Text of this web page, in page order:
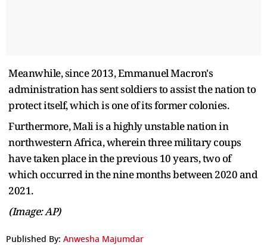
Meanwhile, since 2013, Emmanuel Macron's
administration has sent soldiers to assist the nation to
protect itself, which is one of its former colonies.
Furthermore, Mali is a highly unstable nation in
northwestern Africa, wherein three military coups
have taken place in the previous 10 years, two of
which occurred in the nine months between 2020 and
2021.
(Image: AP)
Published By: Anwesha Majumdar